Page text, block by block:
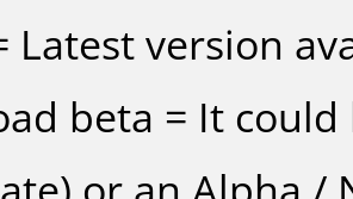
Latest version
beta = It could